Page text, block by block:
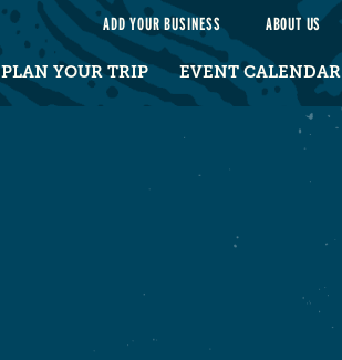
ADD YOUR BUSINESS ABOUT US
PLAN YOUR TRIP EVENT CALENDAR